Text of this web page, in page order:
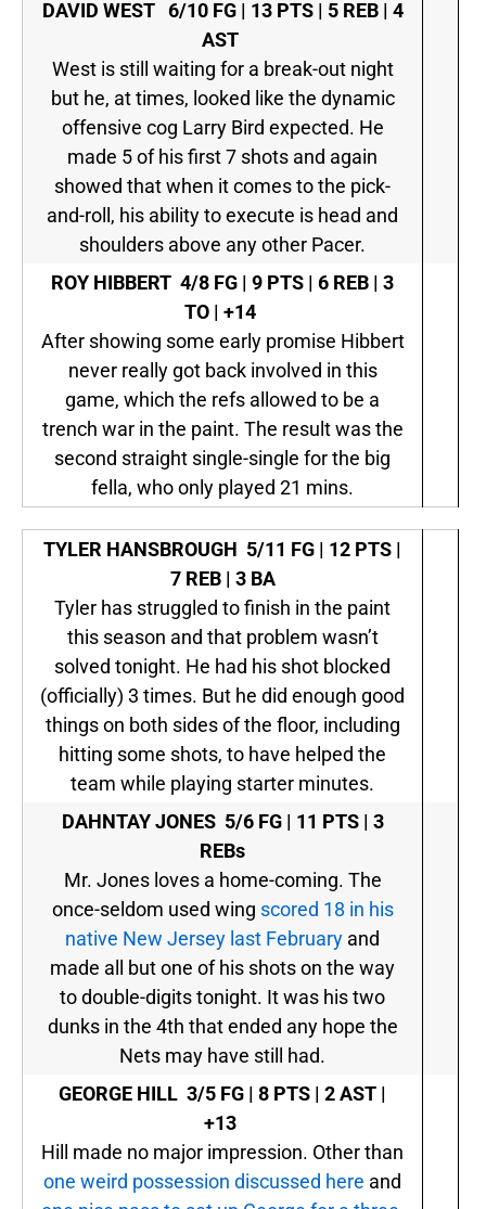
DAVID WEST 6/10 FG | 13 PTS | 5 REB | 4
AST
West is still waiting for a break-out night
but he, at times, looked like the dynamic
offensive cog Larry Bird expected. He
made 5 of his first 7 shots and again
showed that when it comes to the pick-
and-roll, his ability to execute is head and
shoulders above any other Pacer.
ROY HIBBERT 4/8 FG | 9 PTS | 6 REB | 3
TO | +14
After showing some early promise Hibbert
never really got back involved in this
game, which the refs allowed to be a
trench war in the paint. The result was the
second straight single-single for the big
fella, who only played 21 mins.
TYLER HANSBROUGH 5/11 FG | 12 PTS |
7 REB | 3 BA
Tyler has struggled to finish in the paint
this season and that problem wasn’t
solved tonight. He had his shot blocked
(officially) 3 times. But he did enough good
things on both sides of the floor, including
hitting some shots, to have helped the
team while playing starter minutes.
DAHNTAY JONES 5/6 FG | 11 PTS | 3
REBs
Mr. Jones loves a home-coming. The
once-seldom used wing scored 18 in his
native New Jersey last February and
made all but one of his shots on the way
to double-digits tonight. It was his two
dunks in the 4th that ended any hope the
Nets may have still had.
GEORGE HILL 3/5 FG | 8 PTS | 2 AST |
+13
Hill made no major impression. Other than
one weird possession discussed here and